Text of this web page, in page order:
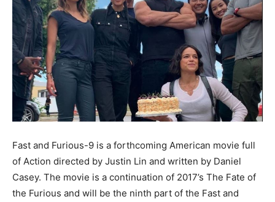
Fast and Furious-9 is a forthcoming American movie full
of Action directed by Justin Lin and written by Daniel
Casey. The movie is a continuation of 2017’s The Fate of
the Furious and will be the ninth part of the Fast and